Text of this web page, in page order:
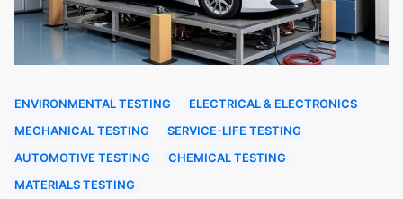
ENVIRONMENTAL TESTING
ELECTRICAL & ELECTRONICS
MECHANICAL TESTING
SERVICE-LIFE TESTING
AUTOMOTIVE TESTING
CHEMICAL TESTING
MATERIALS TESTING